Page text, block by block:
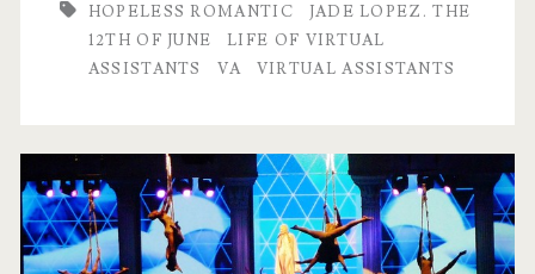
HOPELESS ROMANTIC
JADE LOPEZ. THE
12TH OF JUNE
LIFE OF VIRTUAL
ASSISTANTS
VA VIRTUAL ASSISTANTS